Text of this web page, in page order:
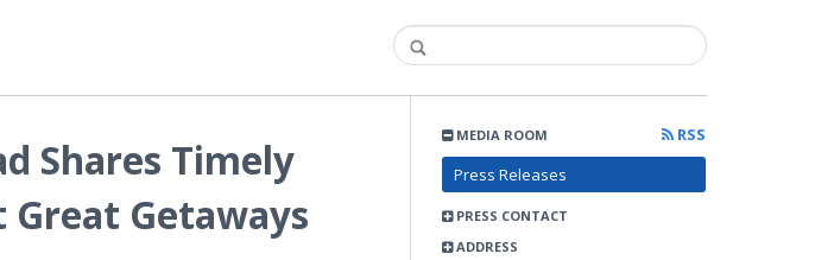
MEDIA ROOM
RSS
Press Releases
PRESS CONTACT
ADDRESS
Shares Timely
Getaways